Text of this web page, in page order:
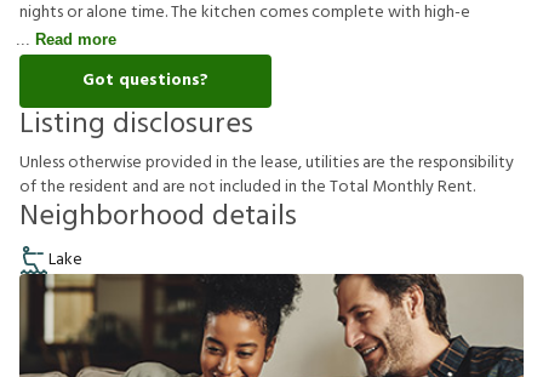
nights or alone time. The kitchen comes complete with high-e
Read more
Got questions?
Listing disclosures
Unlessotherwiseprovidedinthelease,utilitiesaretheresponsibility
oftheresident and arenotincludedintheTotal MonthlyRent.
Neighborhood details
Lake